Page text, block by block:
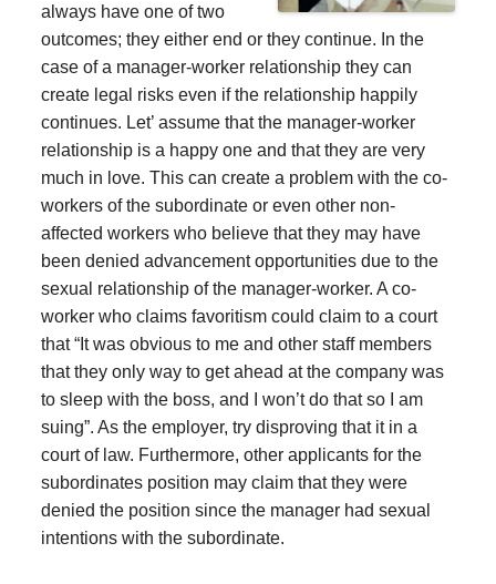
always have one of two
outcomes; they either end or they continue. In the
case of a manager-worker relationship they can
create legal risks even if the relationship happily
continues. Let’ assume that the manager-worker
relationship is a happy one and that they are very
much in love. This can create a problem with the co-
workers of the subordinate or even other non-
affected workers who believe that they may have
been denied advancement opportunities due to the
sexual relationship of the manager-worker. A co-
worker who claims favoritism could claim to a court
that “It was obvious to me and other staff members
that they only way to get ahead at the company was
to sleep with the boss, and I won’t do that so I am
suing”. As the employer, try disproving that it in a
court of law. Furthermore, other applicants for the
subordinates position may claim that they were
denied the position since the manager had sexual
intentions with the subordinate.